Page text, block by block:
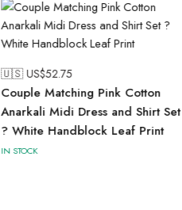
🇺🇸 US$52.75
Couple Matching Pink Cotton
Anarkali Midi Dress and Shirt Set
? White Handblock Leaf Print
IN STOCK